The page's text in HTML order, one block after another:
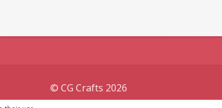
© CG Crafts 2026
designed byIografica Themes.